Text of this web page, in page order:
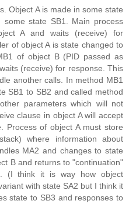
Object A is made in some state
state SB1. Main process
A and waits (receive) for
of object A is state changed to
of object B (PID passed as
(receive) for response. This
another calls. In method MB1
SB1 to SB2 and called method
parameters which will not
clause in object A will accept
Process of object A must store
where information about
MA2 and changes to state
B and returns to "continuation"
(I think it is way how object
with state SA2 but I think it
state to SB3 and responses to